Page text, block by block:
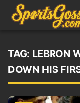
TAG: LEBRON
DOWN HIS